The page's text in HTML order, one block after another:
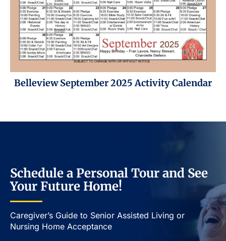
Belleview September 2025 Activity Calendar
Schedule a Personal Tour and See
Your Future Home!
Caregiver’s Guide to Senior Assisted Living or
Nursing Home Acceptance​